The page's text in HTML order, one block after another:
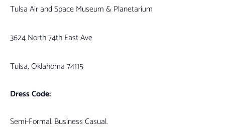
Tulsa Air and Space Museum & Planetarium
3624 North 74th East Ave
Tulsa, Oklahoma 74115
Dress Code:
Semi-Formal. Business Casual.